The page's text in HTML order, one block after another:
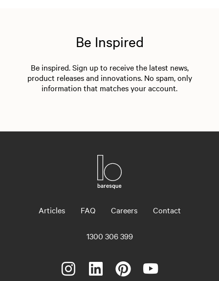
Be Inspired
Be inspired. Sign up to receive the latest news,
product releases and innovations. No spam, only
information that matches your account.
Articles FAQ Careers Contact
1300 306 399